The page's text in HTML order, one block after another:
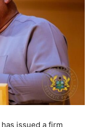
has issued a firm